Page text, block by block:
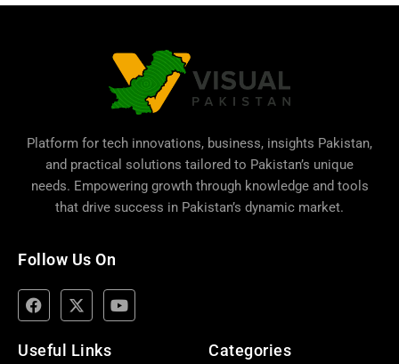
Platform for tech innovations, business, insights Pakistan,
and practical solutions tailored to Pakistan’s unique
needs. Empowering growth through knowledge and tools
that drive success in Pakistan’s dynamic market.
Follow Us On
Useful Links Categories